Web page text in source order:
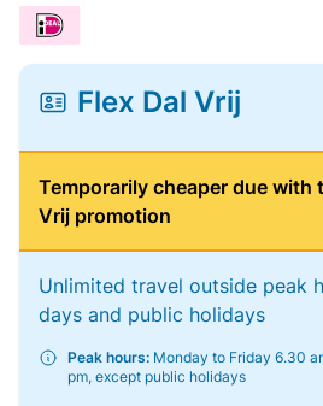
Flex Dal Vrij
Temporarily cheaper due with
Vrij promotion
Unlimited travel outside peak
days and public holidays
Peak hours: Monday to Friday 6.30
pm, except public holidays